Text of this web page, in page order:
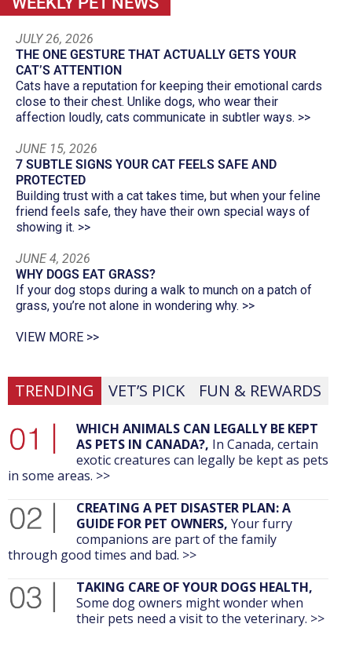
JULY 26, 2026
THE ONE GESTURE THAT ACTUALLY GETS YOUR
CAT’S ATTENTION
Cats have a reputation for keeping their emotional cards
close to their chest. Unlike dogs, who wear their
affection loudly, cats communicate in subtler ways. >>
JUNE 15, 2026
7 SUBTLE SIGNS YOUR CAT FEELS SAFE AND
PROTECTED
Building trust with a cat takes time, but when your feline
friend feels safe, they have their own special ways of
showing it. >>
JUNE 4, 2026
WHY DOGS EAT GRASS?
If your dog stops during a walk to munch on a patch of
grass, you’re not alone in wondering why. >>
VIEW MORE >>
TRENDING VET’S PICK FUN & REWARDS
WHICH ANIMALS CAN LEGALLY BE KEPT
AS PETS IN CANADA?, In Canada, certain
exotic creatures can legally be kept as pets
in some areas. >>
CREATING A PET DISASTER PLAN: A
GUIDE FOR PET OWNERS, Your furry
companions are part of the family
through good times and bad. >>
TAKING CARE OF YOUR DOGS HEALTH,
Some dog owners might wonder when
their pets need a visit to the veterinary. >>